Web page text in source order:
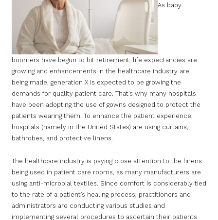
As baby
boomers have begun to hit retirement, life expectancies are
growing and enhancements in the healthcare industry are
being made, generation X is expected to be growing the
demands for quality patient care. That’s why many hospitals
have been adopting the use of gowns designed to protect the
patients wearing them. To enhance the patient experience,
hospitals (namely in the United States) are using curtains,
bathrobes, and protective linens.
The healthcare industry is paying close attention to the linens
being used in patient care rooms, as many manufacturers are
using anti-microbial textiles. Since comfort is considerably tied
to the rate of a patient’s healing process, practitioners and
administrators are conducting various studies and
implementing several procedures to ascertain their patients